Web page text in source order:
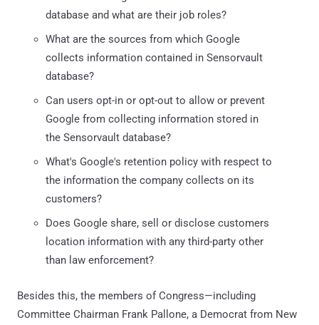
database and what are their job roles?
What are the sources from which Google
collects information contained in Sensorvault
database?
Can users opt-in or opt-out to allow or prevent
Google from collecting information stored in
the Sensorvault database?
What's Google's retention policy with respect to
the information the company collects on its
customers?
Does Google share, sell or disclose customers
location information with any third-party other
than law enforcement?
Besides this, the members of Congress—including
Committee Chairman Frank Pallone, a Democrat from New